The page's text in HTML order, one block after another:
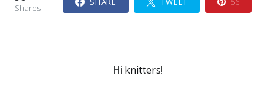
Shares
Hi knitters!